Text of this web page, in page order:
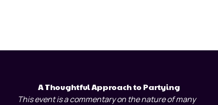
A Thoughtful Approach to Partying
This event is a commentary on the nature of many